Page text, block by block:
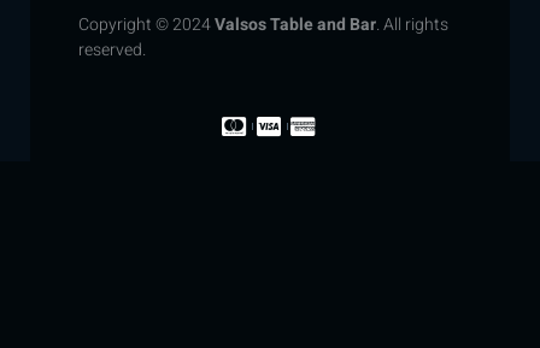
Copyright © 2024Valsos Table and Bar. All rights
reserved.